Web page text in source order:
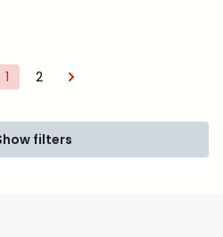
1 2
filters